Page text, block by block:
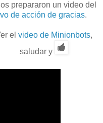
prepararon un video del
de acción de gracias.
el video de Minionbots,
saludar y